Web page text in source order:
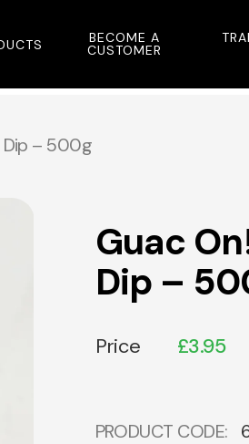
BECOME A
CUSTOMER
Dip – 500g
Guac
Dip –
Price £3.95
PRODUCT CODE: